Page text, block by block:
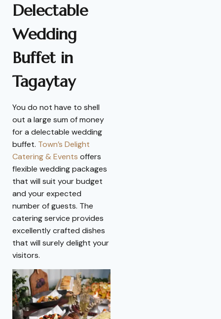
Delectable
Wedding
Buffet in
Tagaytay
You do not have to shell
out a large sum of money
for a delectable wedding
buffet. Town’s Delight
Catering & Events offers
flexible wedding packages
that will suit your budget
and your expected
number of guests. The
catering service provides
excellently crafted dishes
that will surely delight your
visitors.